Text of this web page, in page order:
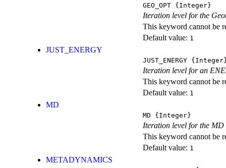
GEO_OPT {Integer}
Iteration level for the
This keyword cannot be
Default value: 1
JUST_ENERGY
JUST_ENERGY
Iteration level for an
This keyword cannot be
Default value: 1
MD
MD {Integer}
Iteration level for the MD
This keyword cannot be
Default value: 1
METADYNAMICS